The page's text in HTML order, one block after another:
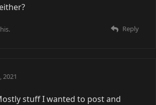
Reply
2021
stuff I wanted to post and